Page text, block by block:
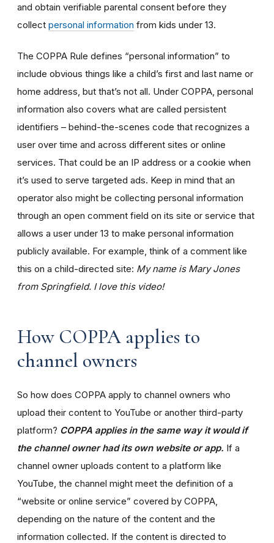
and obtain verifiable parental consent before they
collect personal information from kids under 13.
The COPPA Rule defines “personal information” to
include obvious things like a child’s first and last name or
home address, but that’s not all. Under COPPA, personal
information also covers what are called persistent
identifiers – behind-the-scenes code that recognizes a
user over time and across different sites or online
services. That could be an IP address or a cookie when
it’s used to serve targeted ads. Keep in mind that an
operator also might be collecting personal information
through an open comment field on its site or service that
allows a user under 13 to make personal information
publicly available. For example, think of a comment like
this on a child-directed site: My name is Mary Jones
from Springfield. I love this video!
How COPPA applies to
channel owners
So how does COPPA apply to channel owners who
upload their content to YouTube or another third-party
platform? COPPA applies in the same way it would if
the channel owner had its own website or app. If a
channel owner uploads content to a platform like
YouTube, the channel might meet the definition of a
“website or online service” covered by COPPA,
depending on the nature of the content and the
information collected. If the content is directed to